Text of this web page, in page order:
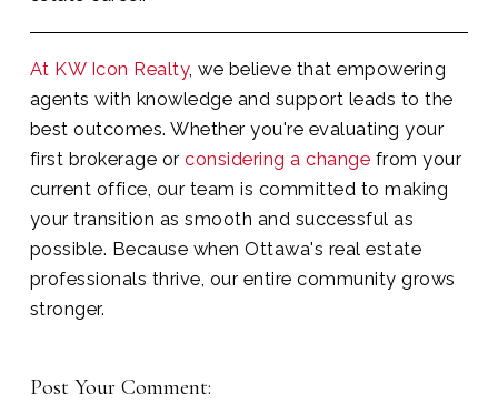
At KW Icon Realty, we believe that empowering
agents with knowledge and support leads to the
best outcomes. Whether you're evaluating your
first brokerage orconsidering a change from your
current office, our team is committed to making
your transition as smooth and successful as
possible. Because when Ottawa's real estate
professionals thrive, our entire community grows
stronger.
Post Your Comment: